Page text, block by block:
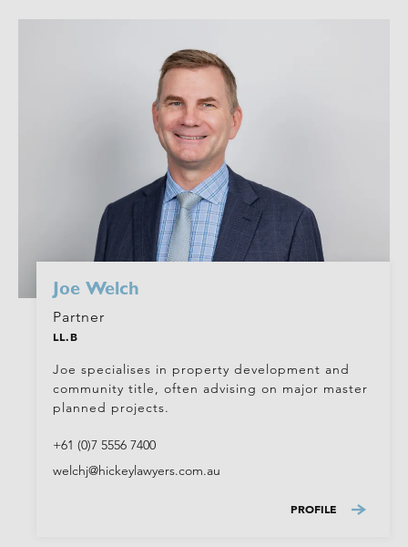
Joe Welch
Partner
LL.B
Joe specialises in property development and
community title, often advising on major master
planned projects.
+61 (0)7 5556 7400
welchj@hickeylawyers.com.au
PROFILE